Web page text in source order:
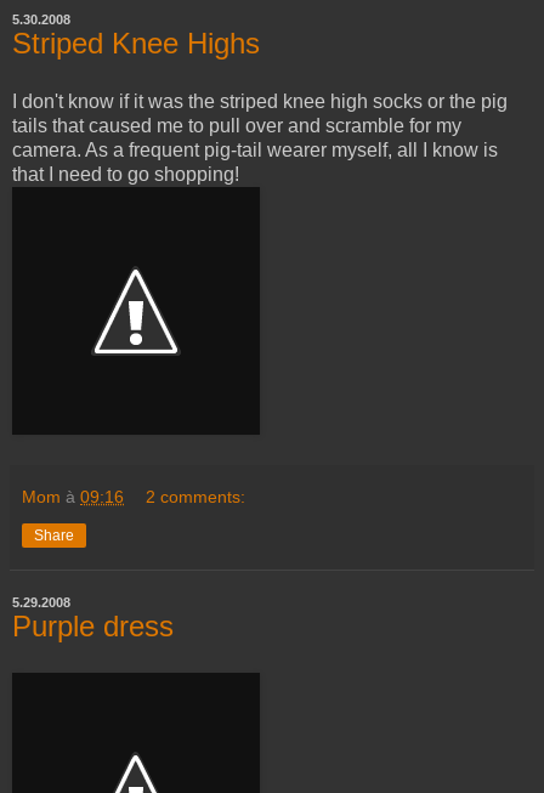
5.30.2008
Striped Knee Highs
I don't know if it was the striped knee high socks or the pig
tails that caused me to pull over and scramble for my
camera. As a frequent pig-tail wearer myself, all I know is
that I need to go shopping!
Mom à 09:16 2 comments:
Share
5.29.2008
Purple dress